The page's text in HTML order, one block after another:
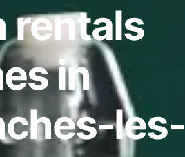
rentals
in
les-